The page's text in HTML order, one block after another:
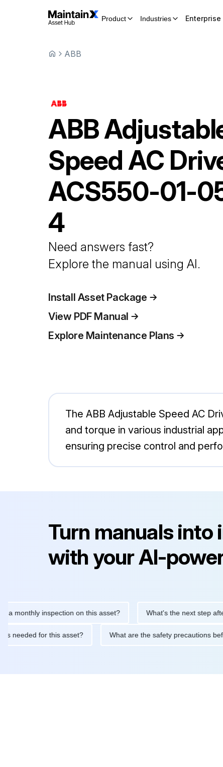
Product Industries Enterprise
ABB
ABB
Speed AC
ACS550-01-
4
Need answers fast?
Explore the manual using AI.
Install Asset Package
View PDF Manual
Explore Maintenance Plans
The ABB Adjustable Speed AC
and torque in various industrial
ensuring precise control and
Turn manuals into
with your AI-
inspection on this asset? What's the next step after
is needed for this asset? What are the safety